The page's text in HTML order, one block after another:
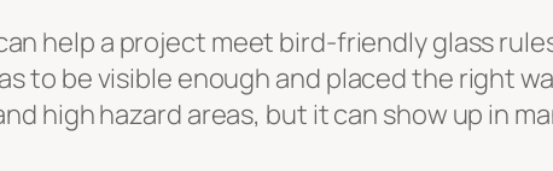
help a project meet bird-friendly glass
to be visible enough and placed the right
high hazard areas, but it can show up in